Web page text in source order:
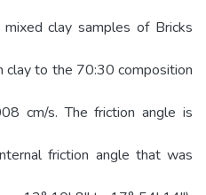
clay samples of Bricks
clay to the 70:30 composition
cm/s. The friction angle is
friction angle that was